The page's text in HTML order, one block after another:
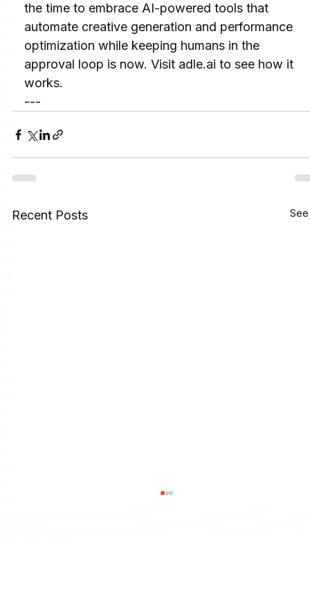
the time to embrace AI-powered tools that
automate creative generation and performance
optimization while keeping humans in the
approval loop is now. Visit adle.ai to see how it
works.
---
Recent Posts